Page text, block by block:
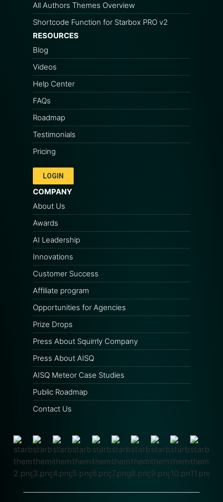
All Authors Themes Overview
Shortcode Function for Starbox PRO v2
RESOURCES
Blog
Videos
Help Center
FAQs
Roadmap
Testimonials
Pricing
LOGIN
COMPANY
About Us
Awards
AI Leadership
Innovations
Customer Success
Affiliate program
Opportunities for Agencies
Prize Drops
Press About Squirrly Company
Press About AISQ
AISQ Meteor Case Studies
Public Roadmap
Contact Us